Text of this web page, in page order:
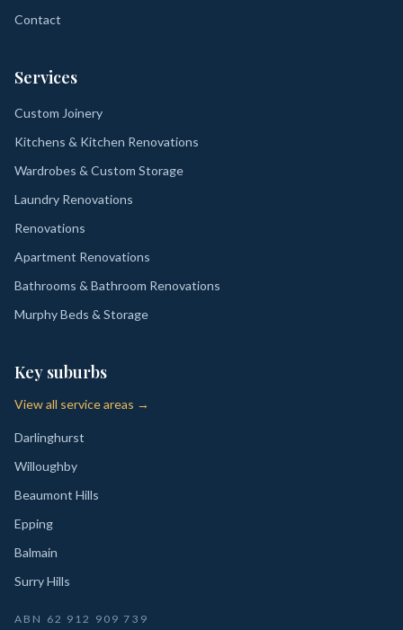
Contact
Services
Custom Joinery
Kitchens & Kitchen Renovations
Wardrobes & Custom Storage
Laundry Renovations
Renovations
Apartment Renovations
Bathrooms & Bathroom Renovations
Murphy Beds & Storage
Key suburbs
View all service areas →
Darlinghurst
Willoughby
Beaumont Hills
Epping
Balmain
Surry Hills
ABN 62 912 909 739